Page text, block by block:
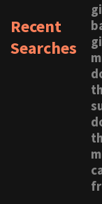
Recent
Searches